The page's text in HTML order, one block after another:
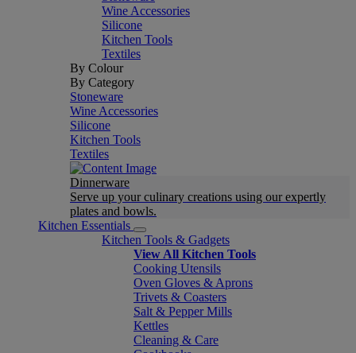
Wine Accessories
Silicone
Kitchen Tools
Textiles
By Colour
By Category
Stoneware
Wine Accessories
Silicone
Kitchen Tools
Textiles
Dinnerware
Serve up your culinary creations using our expertly
plates and bowls.
Kitchen Essentials
Kitchen Tools & Gadgets
View All Kitchen Tools
Cooking Utensils
Oven Gloves & Aprons
Trivets & Coasters
Salt & Pepper Mills
Kettles
Cleaning & Care